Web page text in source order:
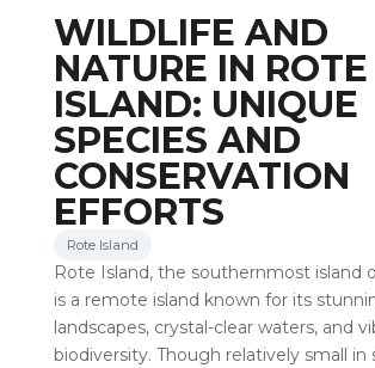
WILDLIFE AND
NATURE IN ROTE
ISLAND: UNIQUE
SPECIES AND
CONSERVATION
EFFORTS
Rote Island
Rote Island, the southernmost island
is a remote island known for its
landscapes, crystal-clear waters, and
biodiversity. Though relatively small in